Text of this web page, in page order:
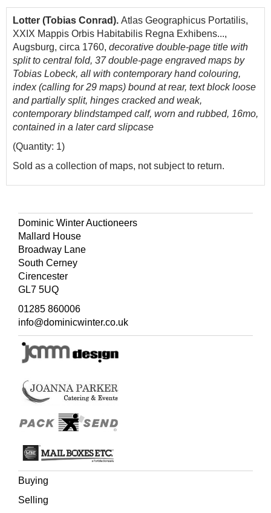
Lotter (Tobias Conrad). Atlas Geographicus Portatilis,
XXIX Mappis Orbis Habitabilis Regna Exhibens...,
Augsburg, circa 1760, decorative double-page title with
split to central fold, 37 double-page engraved maps by
Tobias Lobeck, all with contemporary hand colouring,
index (calling for 29 maps) bound at rear, text block loose
and partially split, hinges cracked and weak,
contemporary blindstamped calf, worn and rubbed, 16mo,
contained in a later card slipcase
(Quantity: 1)
Sold as a collection of maps, not subject to return.
Dominic Winter Auctioneers
Mallard House
Broadway Lane
South Cerney
Cirencester
GL7 5UQ
01285 860006
info@dominicwinter.co.uk
Buying
Selling